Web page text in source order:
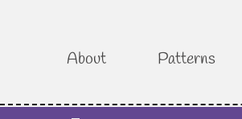
About Patterns